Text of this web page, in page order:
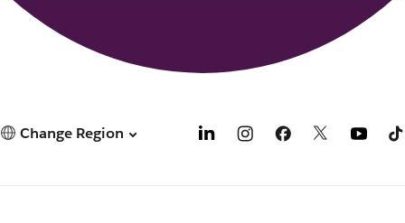
Change Region